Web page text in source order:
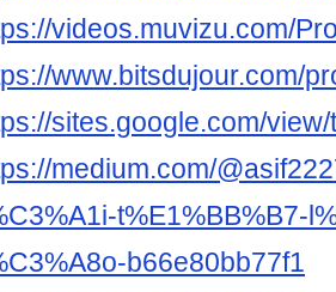
videos.muvizu.com/
www.bitsdujour.com/
sites.google.com/
medium.com/
t%E1%BB%B7-
b66e80bb77f1